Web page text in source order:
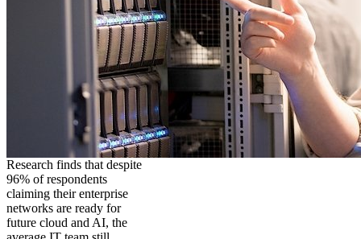
Research finds that despite
96% of respondents
claiming their enterprise
networks are ready for
future cloud and AI, the